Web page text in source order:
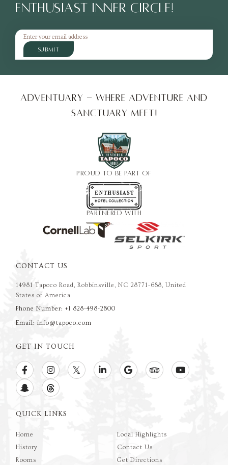
ENTHUSIAST INNER CIRCLE!
SUBMIT
Adventuary - Where adventure and
sanctuary meet!
PROUD TO BE PART OF
PARTNERED WITH
CONTACT US
14981 Tapoco Road, Robbinsville, NC 28771-688, United
States of America
Phone Number: +1 828-498-2800
Email: info@tapoco.com
GET IN TOUCH
QUICK LINKS
Home
History
Rooms
Local Highlights
Contact Us
Get Directions